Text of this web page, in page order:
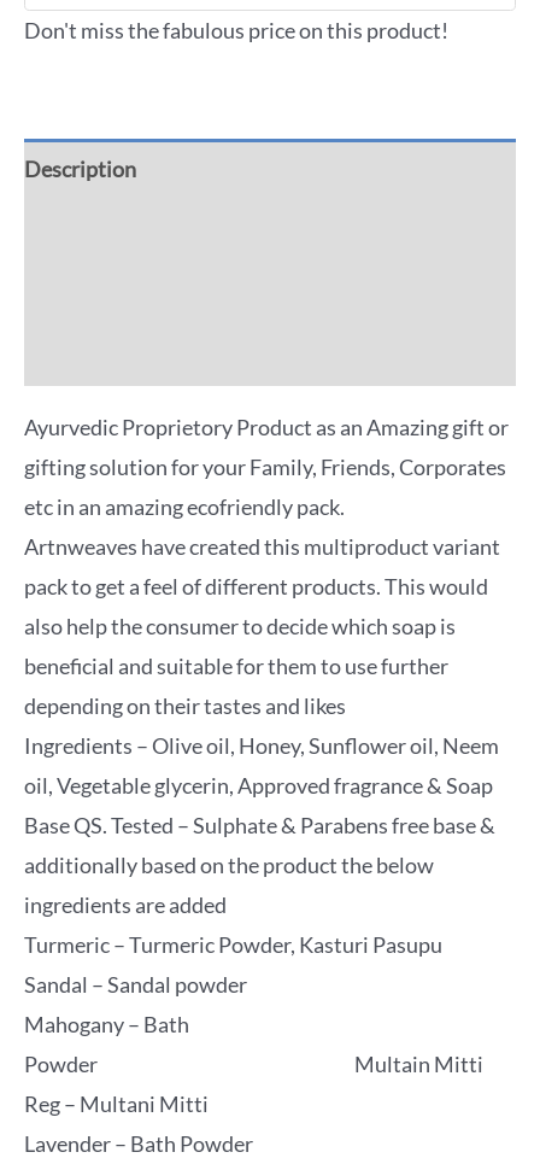
Don't miss the fabulous price on this product!
Description
Ayurvedic Proprietory Product as an Amazing gift or
gifting solution for your Family, Friends, Corporates
etc in an amazing ecofriendly pack.
Artnweaves have created this multiproduct variant
pack to get a feel of different products. This would
also help the consumer to decide which soap is
beneficial and suitable for them to use further
depending on their tastes and likes
Ingredients – Olive oil, Honey, Sunflower oil, Neem
oil, Vegetable glycerin, Approved fragrance & Soap
Base QS. Tested – Sulphate & Parabens free base &
additionally based on the product the below
ingredients are added
Turmeric – Turmeric Powder, Kasturi Pasupu
Sandal – Sandal powder
Mahogany – Bath
Powder Multain Mitti
Reg – Multani Mitti
Lavender – Bath Powder